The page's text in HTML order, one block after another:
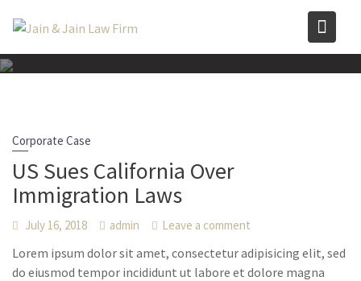
Corporate Case
US Sues California Over
Immigration Laws
July 16, 2018 admin Leave a comment
Lorem ipsum dolor sit amet, consectetur adipisicing elit, sed
do eiusmod tempor incididunt ut labore et dolore magna